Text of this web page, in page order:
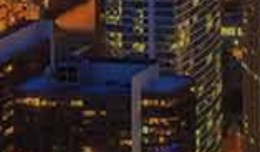
Know Your
You may have to give a brief statement of facts to
never be required to give a statement to an
notify any opposing insurance company that an
to be represented by a qualified attorney and in
you exercise your right to an attorney.